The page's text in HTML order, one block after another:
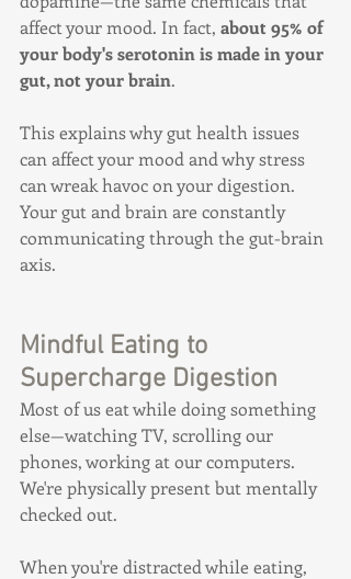
affect your mood. In fact, about 95% of
your body's serotonin is made in your
gut, not your brain.
This explains why gut health issues
can affect your mood and why stress
can wreak havoc on your digestion.
Your gut and brain are constantly
communicating through the gut-brain
axis.
Mindful Eating to
Supercharge Digestion
Most of us eat while doing something
else—watching TV, scrolling our
phones, working at our computers.
We're physically present but mentally
checked out.
When you're distracted while eating,